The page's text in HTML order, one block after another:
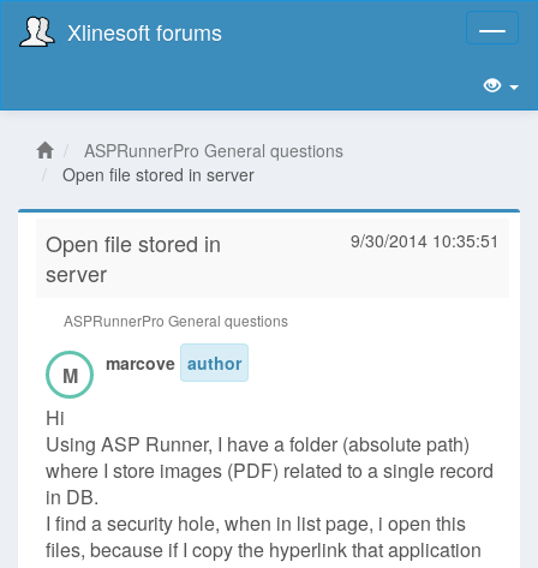
Xlinesoft forums
ASPRunnerPro General questions
Open file stored in server
Open file stored in
server
9/30/2014 10:35:51
ASPRunnerPro General questions
M marcove author
Hi
Using ASP Runner, I have a folder (absolute path)
where I store images (PDF) related to a single record
in DB.
I find a security hole, when in list page, i open this
files, because if I copy the hyperlink that application